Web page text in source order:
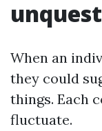
When an
they could
things. Each
fluctuate.